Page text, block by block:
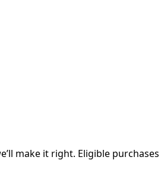
make it right. Eligible purchases